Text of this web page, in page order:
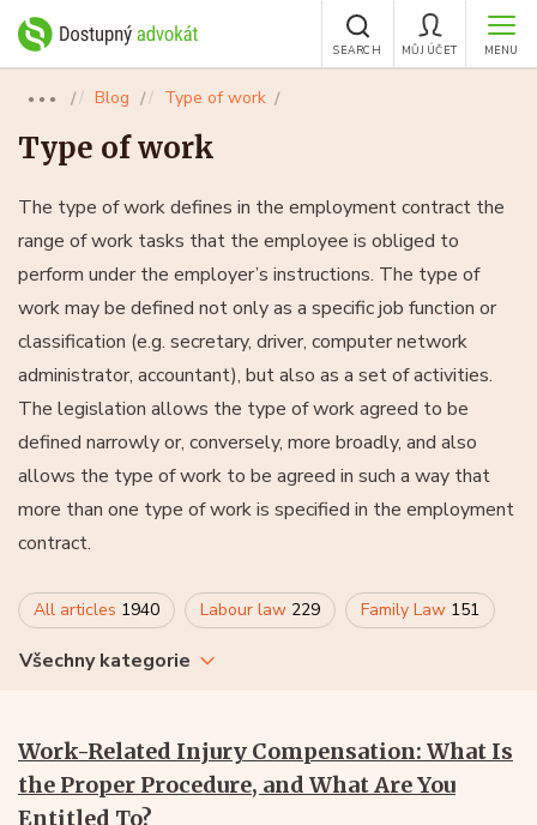
MENU
MŮJ ÚČET
SEARCH
●●● Blog Type of work
Type of work
The type of work defines in the employment contract the
range of work tasks that the employee is obliged to
perform under the employer’s instructions. The type of
work may be defined not only as a specific job function or
classification (e.g. secretary, driver, computer network
administrator, accountant), but also as a set of activities.
The legislation allows the type of work agreed to be
defined narrowly or, conversely, more broadly, and also
allows the type of work to be agreed in such a way that
more than one type of work is specified in the employment
contract.
All articles 1940 Labour law 229 Family Law 151
Všechny kategorie
Work-Related Injury Compensation: What Is
the Proper Procedure, and What Are You
Entitled To?